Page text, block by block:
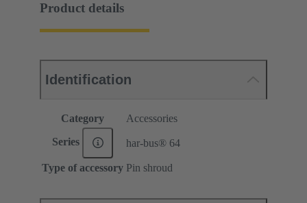
Product details
Identification
Category Accessories
Series har-bus® 64
Type of accessory Pin shroud